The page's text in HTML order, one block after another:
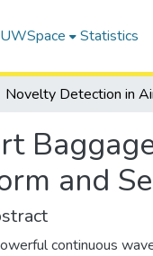
Statistics
and
continuous